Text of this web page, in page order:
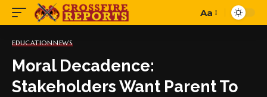
Font
Aa
EDUCATIONNEWS
Moral Decadence:
Stakeholders Want Parent To